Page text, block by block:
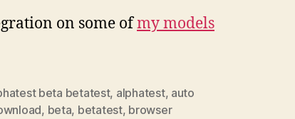
on some ofmy models
beta betatest, alphatest, auto
, beta, betatest, browser